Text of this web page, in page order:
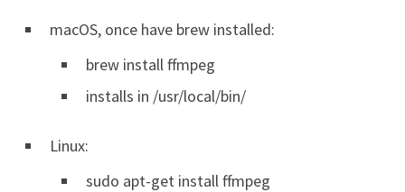
macOS, once have brew installed:
brew install ffmpeg
installs in /usr/local/bin/
Linux:
sudo apt-get install ffmpeg